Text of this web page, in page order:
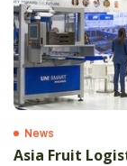
News
Asia Fruit